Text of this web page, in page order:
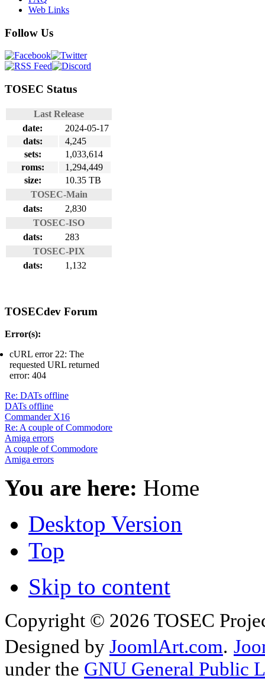
Web Links
Follow Us
TOSEC Status
Last Release
date:
2024-05-17
dats:
4,245
sets:
1,033,614
roms:
1,294,449
size:
10.35 TB
TOSEC-Main
dats:
2,830
TOSEC-ISO
dats:
283
TOSEC-PIX
dats:
1,132
TOSECdev Forum
Error(s):
cURL error 22: The
requested URL returned
error: 404
Re: DATs offline
DATs offline
Commander X16
Re: A couple of Commodore
Amiga errors
A couple of Commodore
Amiga errors
You are here: Home
Desktop Version
Top
Skip to content
Copyright © 2026 TOSEC
Designed by JoomlArt.com.
under the GNU General Public